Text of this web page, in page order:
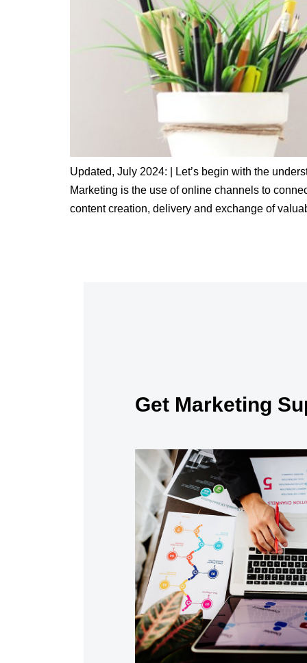
Updated, July 2024: | Let’s begin with the
Marketing is the use of online channels to
content creation, delivery and exchange of
Get Marketing